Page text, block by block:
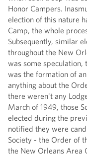
Honor Campers.
election of this nature
Camp, the whole
Subsequently, similar
throughout the New
was some speculation,
was the formation of
anything about the
there weren't any
March of 1949, those
elected during the
notified they were
Society - the Order of
the New Orleans Area